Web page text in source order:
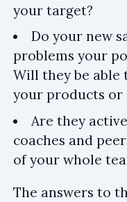
your target?
Do your new
problems your
Will they be able
your products or
Are they
coaches and
of your whole
The answers to